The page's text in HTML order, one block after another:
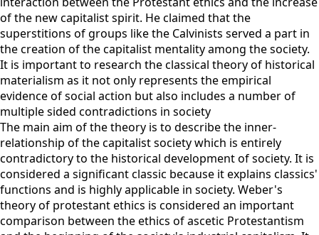
of the new capitalist spirit. He claimed that the
superstitions of groups like the Calvinists served a part in
the creation of the capitalist mentality among the society.
It is important to research the classical theory of historical
materialism as it not only represents the empirical
evidence of social action but also includes a number of
multiple sided contradictions in society
The main aim of the theory is to describe the inner-
relationship of the capitalist society which is entirely
contradictory to the historical development of society. It is
considered a significant classic because it explains classics'
functions and is highly applicable in society. Weber's
theory of protestant ethics is considered an important
comparison between the ethics of ascetic Protestantism